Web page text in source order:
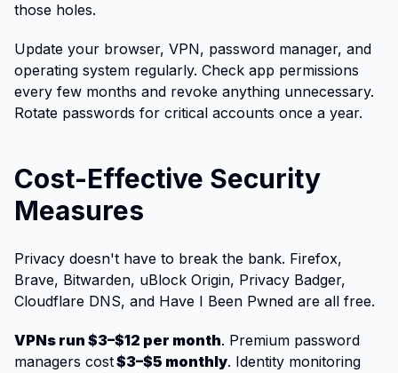
those holes.
Update your browser, VPN, password manager, and
operating system regularly. Check app permissions
every few months and revoke anything unnecessary.
Rotate passwords for critical accounts once a year.
Cost-Effective Security
Measures
Privacy doesn't have to break the bank. Firefox,
Brave, Bitwarden, uBlock Origin, Privacy Badger,
Cloudflare DNS, and Have I Been Pwned are all free.
VPNs run $3–$12 per month. Premium password
managers cost$3–$5 monthly. Identity monitoring